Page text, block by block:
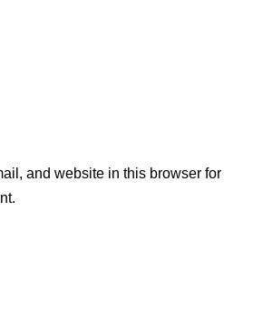
and website in this browser for